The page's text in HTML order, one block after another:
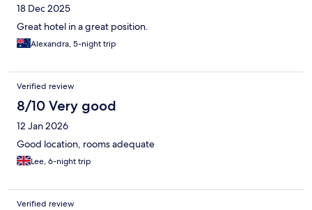
18 Dec 2025
Great hotel in a great position.
Alexandra, 5-night trip
Verified review
8/10 Very good
12 Jan 2026
Good location, rooms adequate
Lee, 6-night trip
Verified review